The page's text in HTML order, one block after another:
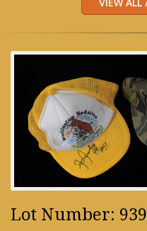
Lot Number: 939